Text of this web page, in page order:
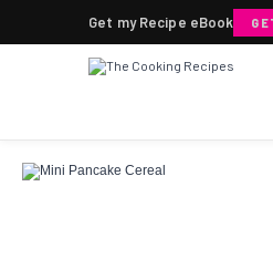
Get my Recipe eBook